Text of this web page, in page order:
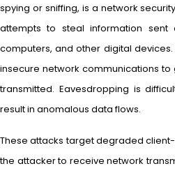
spying or sniffing, is a network
attempts to steal information
computers, and other digital
insecure network communications
transmitted. Eavesdropping is
result in anomalous data flows.
These attacks target degraded
the attacker to receive network